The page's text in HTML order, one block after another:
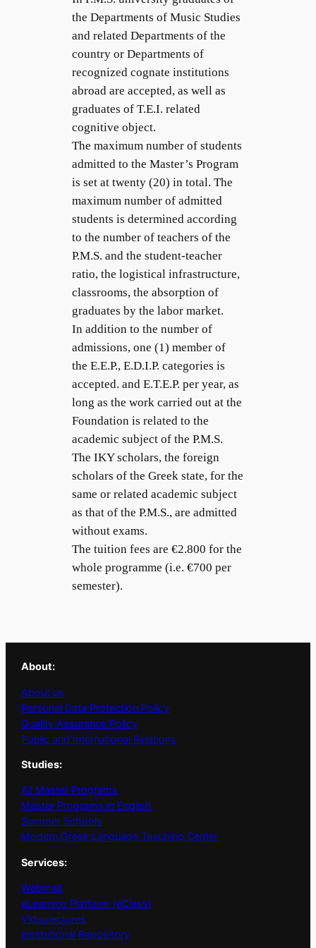
the Departments of Music Studies
and related Departments of the
country or Departments of
recognized cognate institutions
abroad are accepted, as well as
graduates of T.E.I. related
cognitive object.
The maximum number of students
admitted to the Master’s Program
is set at twenty (20) in total. The
maximum number of admitted
students is determined according
to the number of teachers of the
P.M.S. and the student-teacher
ratio, the logistical infrastructure,
classrooms, the absorption of
graduates by the labor market.
In addition to the number of
admissions, one (1) member of
the E.E.P., E.D.I.P. categories is
accepted. and E.T.E.P. per year, as
long as the work carried out at the
Foundation is related to the
academic subject of the P.M.S.
The IKY scholars, the foreign
scholars of the Greek state, for the
same or related academic subject
as that of the P.M.S., are admitted
without exams.
The tuition fees are €2.800 for the
whole programme (i.e. €700 per
semester).
About:
About us
Personal Data Protection Policy
Quality Assurance Policy
Public and International Relations
Studies:
All Master Programs
Master Programs in English
Summer Schools
Modern Greek Language Teaching Center
Services:
Webmail
eLearning Platform (eClass)
Videolectures
Institutional Repository